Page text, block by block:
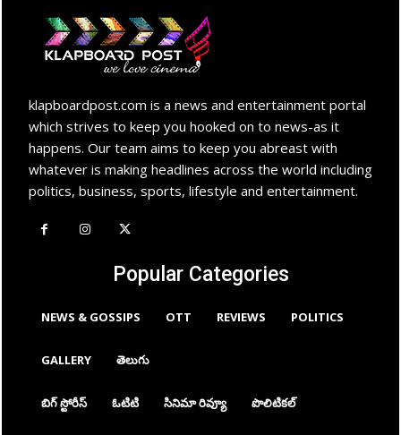
klapboardpost.com is a news and entertainment portal
which strives to keep you hooked on to news-as it
happens. Our team aims to keep you abreast with
whatever is making headlines across the world including
politics, business, sports, lifestyle and entertainment.
Popular Categories
NEWS & GOSSIPS OTT REVIEWS POLITICS
GALLERY తెలుగు
బిగ్ స్టోరీస్ ఓటిటి సినిమా రివ్యూ పొలిటికల్